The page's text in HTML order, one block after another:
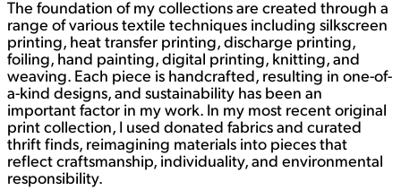
The foundation of my collections are created through a
range of various textile techniques including silkscreen
printing, heat transfer printing, discharge printing,
foiling, hand painting, digital printing, knitting, and
weaving. Each piece is handcrafted, resulting in one-of-
a-kind designs, and sustainability has been an
important factor in my work. In my most recent original
print collection, I used donated fabrics and curated
thrift finds, reimagining materials into pieces that
reflect craftsmanship, individuality, and environmental
responsibility.